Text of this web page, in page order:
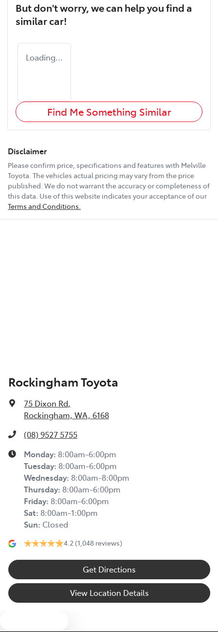
But don't worry, we can help you find a
similarcar!
Loading...
Find Me Something Similar
Disclaimer
Please confirm price, specifications and features with Melville
Toyota. The vehicles actual pricing may vary from the price
published. We do not warrant the accuracy or completeness of
this data. Use of this website indicates your acceptance of our
Terms and Conditions.
Rockingham Toyota
75 Dixon Rd,
Rockingham, WA, 6168
(08) 9527 5755
Monday: 8:00am-6:00pm
Tuesday: 8:00am-6:00pm
Wednesday: 8:00am-8:00pm
Thursday: 8:00am-6:00pm
Friday: 8:00am-6:00pm
Sat: 8:00am-1:00pm
Sun: Closed
4.2 (1,048 reviews)
Get Directions
View Location Details